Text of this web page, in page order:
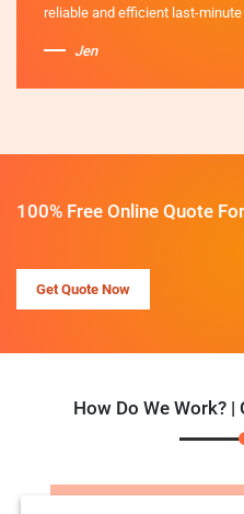
reliable and efficient last-
Jen
100% Free Online Quote
Get Quote Now
How Do We Work? |